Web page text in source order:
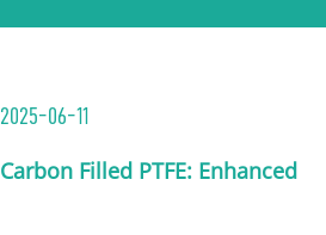
2025-06-11
Carbon Filled PTFE: Enhanced